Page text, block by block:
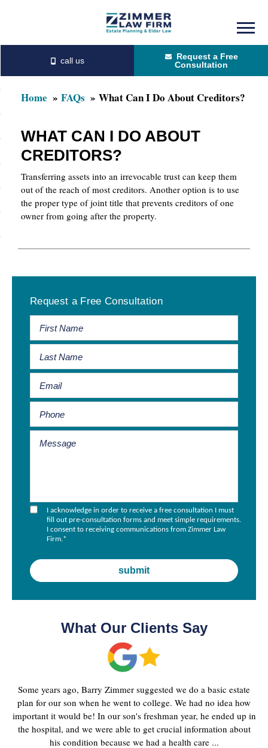
content
primary
sidebar
Request a Free
Consultation
Home FAQs What Can I Do About Creditors?
WHAT CAN I DO ABOUT
CREDITORS?
Transferring assets into an irrevocable trust can keep them
out of the reach of most creditors. Another option is to use
the proper type of joint title that prevents creditors of one
owner from going after the property.
Sidebar
Request a Free Consultation
I acknowledge in order to receive a free consultation I must
fill out pre-consultation forms and meet simple requirements.
I consent to receiving communications from Zimmer Law
Firm.*
What Our Clients Say
Some years ago, Barry Zimmer suggested we do a basic estate
plan for our son when he went to college. We had no idea how
important it would be! In our son's freshman year, he ended up in
the hospital, and we were able to get crucial information about
his condition because we had a health care ...